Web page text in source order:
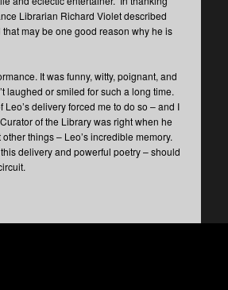
Librarian Richard Violet described
that may be one good reason why he is
It was funny, witty, poignant, and
laughed or smiled for such a long time.
Leo’s delivery forced me to do so – and I
of the Library was right when he
things – Leo’s incredible memory.
delivery and powerful poetry – should
on any circuit.